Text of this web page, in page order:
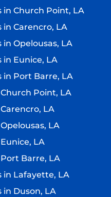
in Church Point, LA
in Carencro, LA
Opelousas, LA
in Eunice, LA
in Port Barre, LA
Point, LA
LA
LA
LA
Barre, LA
in Lafayette, LA
in Duson, LA